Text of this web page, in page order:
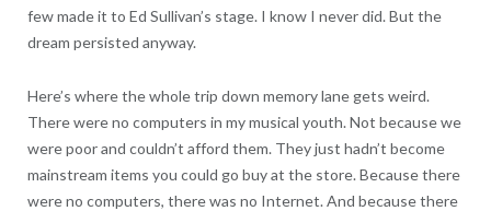
few made it to Ed Sullivan’s stage. I know I never did. But the
dream persisted anyway.
Here’s where the whole trip down memory lane gets weird.
There were no computers in my musical youth. Not because we
were poor and couldn’t afford them. They just hadn’t become
mainstream items you could go buy at the store. Because there
were no computers, there was no Internet. And because there